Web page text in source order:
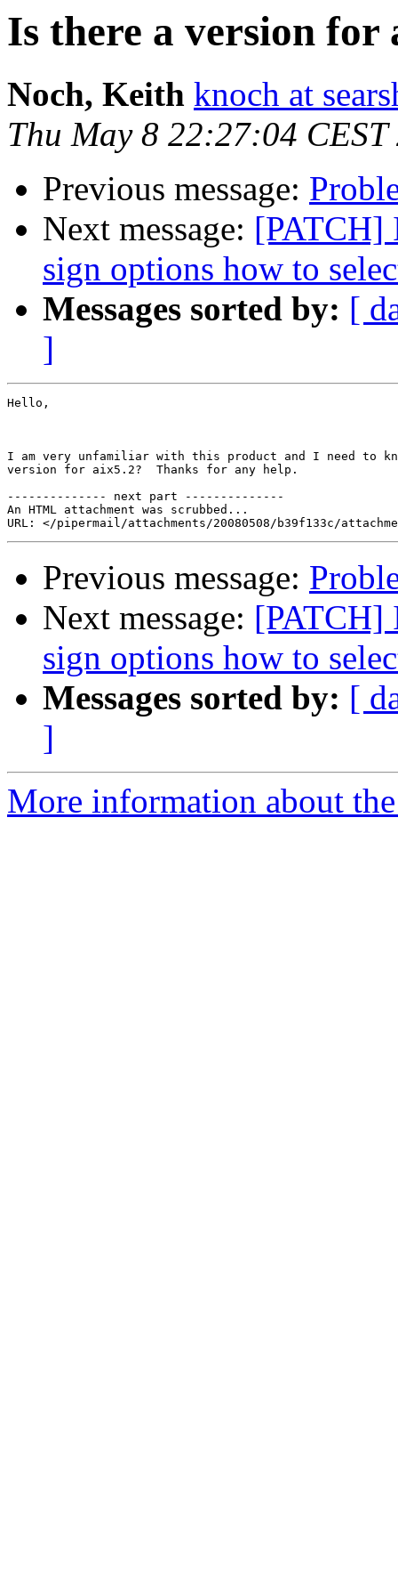
Is there a version for
Noch, Keith knoch at
Thu May 8 22:27:04 CEST
Previous message:
Next message: [PATCH]
sign options how to
Messages sorted by: [
]
Hello,
I am very unfamiliar with this product and I need to
version for aix5.2?  Thanks for any help.
-------------- next part --------------
An HTML attachment was scrubbed...
Previous message:
Next message: [PATCH]
sign options how to
Messages sorted by: [
]
More information about